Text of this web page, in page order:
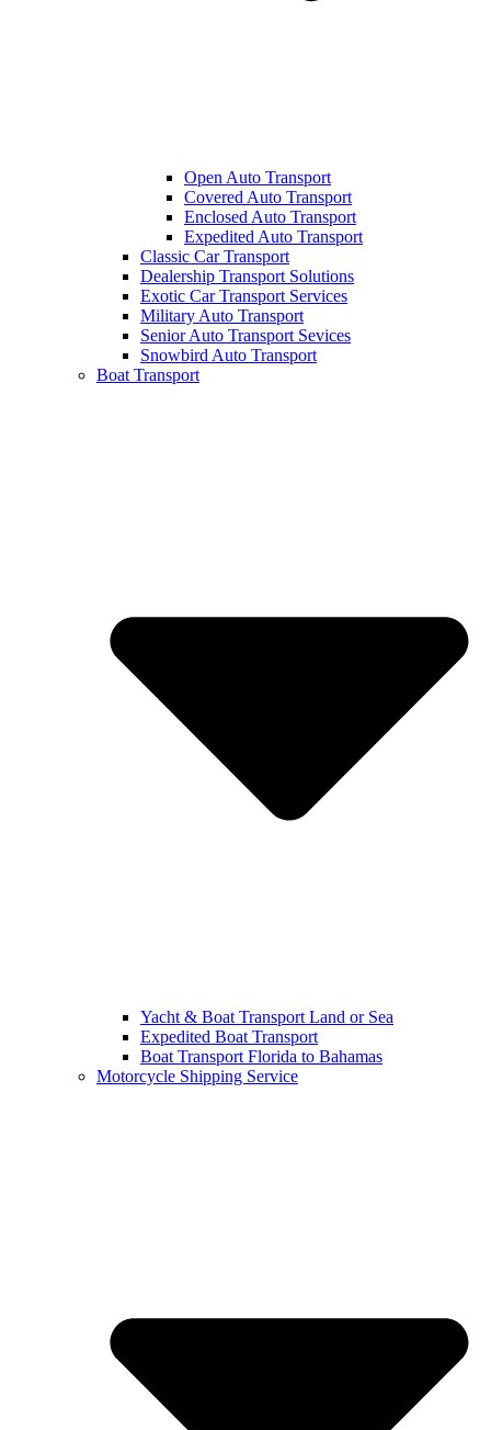
Open Auto Transport
Covered Auto Transport
Enclosed Auto Transport
Expedited Auto Transport
Classic Car Transport
Dealership Transport Solutions
Exotic Car Transport Services
Military Auto Transport
Senior Auto Transport Sevices
Snowbird Auto Transport
Boat Transport
Yacht & Boat Transport Land or Sea
Expedited Boat Transport
Boat Transport Florida to Bahamas
Motorcycle Shipping Service